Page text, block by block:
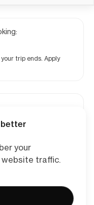
trip ends. Apply
your
website traffic.